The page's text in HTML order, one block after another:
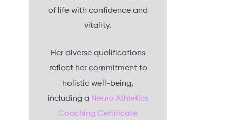
of life with confidence and
vitality.
Her diverse qualifications
reflect her commitment to
holistic well-being,
including a Neuro Athletics
Coaching Certificate